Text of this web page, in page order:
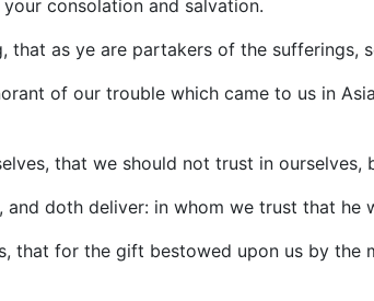
consolation and salvation.
that as ye are partakers of the sufferings,
of our trouble which came to us in
that we should not trust in ourselves,
and doth deliver: in whom we trust that he
that for the gift bestowed upon us by